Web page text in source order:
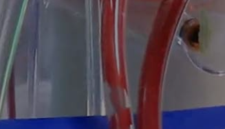
How to Become a Perfusionist
Perfusion Training
Scholarship Resources
Perfusion Manual
Perfusion Certification Exam
Perfusion